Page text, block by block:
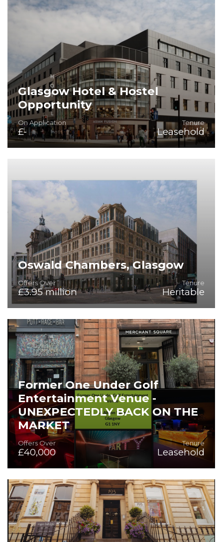
Glasgow Hotel & Hostel
Opportunity
On Application
£-
Tenure
Leasehold
Oswald Chambers, Glasgow
Offers Over
£3.95 million
Tenure
Heritable
A Premier Aparthotel Development Opportunity in
Glasgow's Financial Heart
Former One Under Golf
Entertainment Venue -
UNEXPECTEDLY BACK ON THE
MARKET
Offers Over
£40,000
Tenure
Leasehold
Superb Competitive Socialising, Late Night Venue or Gym
Opportunity